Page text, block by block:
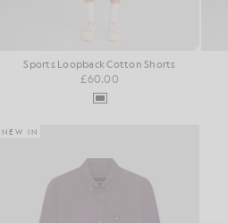
Sports Loopback Cotton Shorts
£60.00
NEW IN